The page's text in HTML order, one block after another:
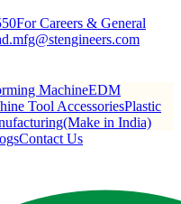
For Careers & General
MachineEDM
Tool AccessoriesPlastic
in India)
Contact Us